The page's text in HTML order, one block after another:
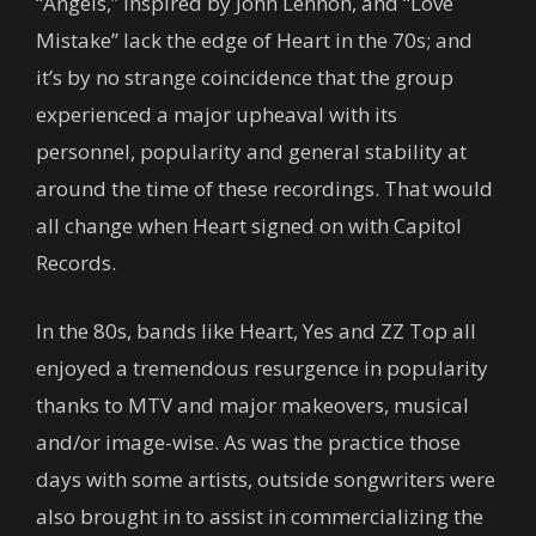
Mistake” lack the edge of Heart in the 70s; and
it’s by no strange coincidence that the group
experienced a major upheaval with its
personnel, popularity and general stability at
around the time of these recordings. That would
all change when Heart signed on with Capitol
Records.
In the 80s, bands like Heart, Yes and ZZ Top all
enjoyed a tremendous resurgence in popularity
thanks to MTV and major makeovers, musical
and/or image-wise. As was the practice those
days with some artists, outside songwriters were
also brought in to assist in commercializing the